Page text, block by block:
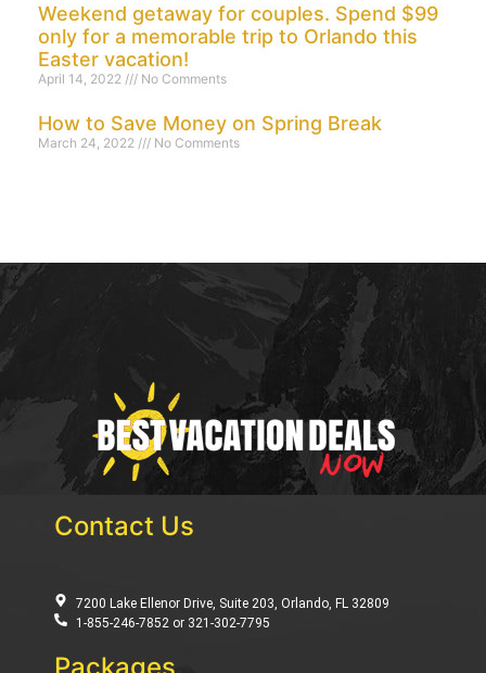
Weekend getaway for couples. Spend $99
only for a memorable trip to Orlando this
Easter vacation!
April 14, 2022 No Comments
How to Save Money on Spring Break
March 24, 2022 No Comments
Contact Us
7200 Lake Ellenor Drive, Suite 203, Orlando, FL 32809
1-855-246-7852 or 321-302-7795